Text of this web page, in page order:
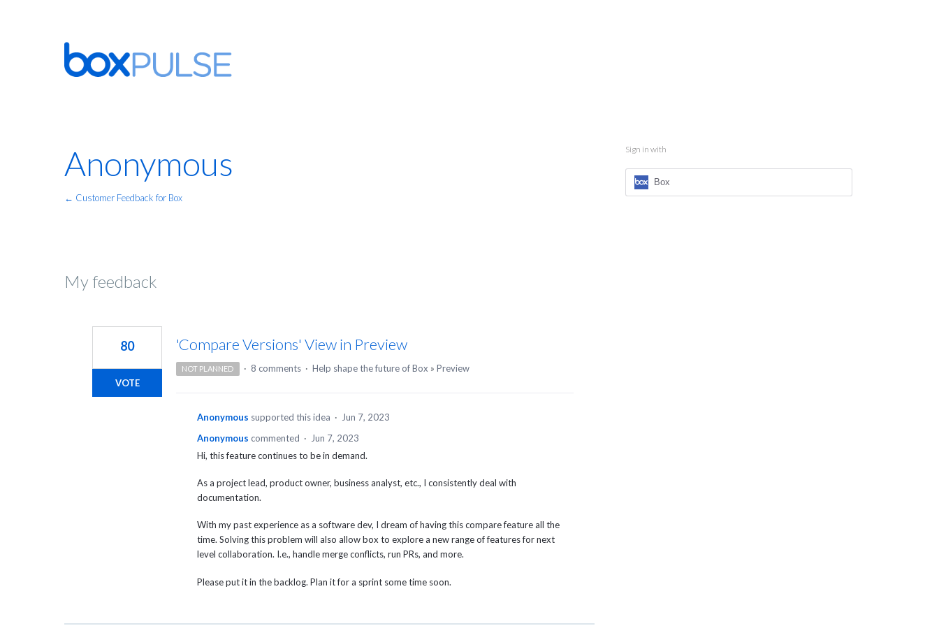
Anonymous
← Customer Feedback for Box
My feedback
'Compare Versions' View in Preview
80
VOTE
NOT PLANNED · 8 comments · Help shape the future of Box » Preview
Anonymous supported this idea ·
Jun 7, 2023
Anonymous commented ·
Jun 7, 2023
Hi, this feature continues to be in demand.
As a project lead, product owner, business analyst, etc., I consistently deal with
documentation.
With my past experience as a software dev, I dream of having this compare feature all the
time. Solving this problem will also allow box to explore a new range of features for next
level collaboration. I.e., handle merge conflicts, run PRs, and more.
Please put it in the backlog. Plan it for a sprint some time soon.
Sign in with
Box